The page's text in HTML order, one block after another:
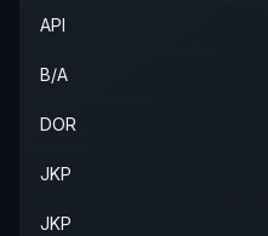
2007
API
B/A
DOR
JKP
JKP